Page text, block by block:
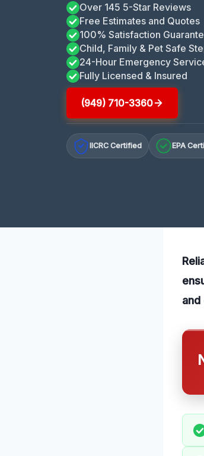
Over 145 5-Star Reviews
Free Estimates and Quotes
100% Satisfaction
Child, Family & Pet Safe
24-Hour Emergency
Fully Licensed & Insured
(949) 710-3360
IICRC Certified EPA